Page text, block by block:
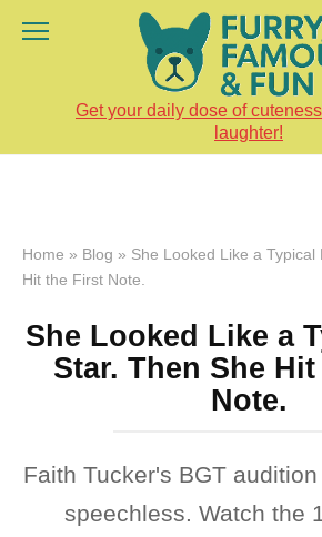
Get your daily dose of
laughter!
Home » Blog » She Looked Like a Typical
Hit the First Note.
She Looked Like a
Star. Then She
Note.
Faith Tucker's BGT
speechless. Watch the